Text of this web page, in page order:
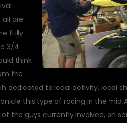
all are
fully
3/4
think
the
dedicated to local activity, local
this type of racing in the mid
the guys currently involved, on